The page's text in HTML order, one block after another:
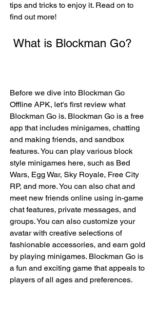
tips and tricks to enjoy it. Read on to
find out more!
What is Blockman Go?
Before we dive into Blockman Go
Offline APK, let's first review what
Blockman Go is. Blockman Go is a free
app that includes minigames, chatting
and making friends, and sandbox
features. You can play various block
style minigames here, such as Bed
Wars, Egg War, Sky Royale, Free City
RP, and more. You can also chat and
meet new friends online using in-game
chat features, private messages, and
groups. You can also customize your
avatar with creative selections of
fashionable accessories, and earn gold
by playing minigames. Blockman Go is
a fun and exciting game that appeals to
players of all ages and preferences.